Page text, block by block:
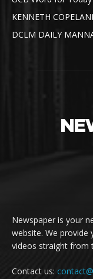
KENNETH
DCLM DAILY
Newspaper is your
website. We provide
videos straight from
Contact us: